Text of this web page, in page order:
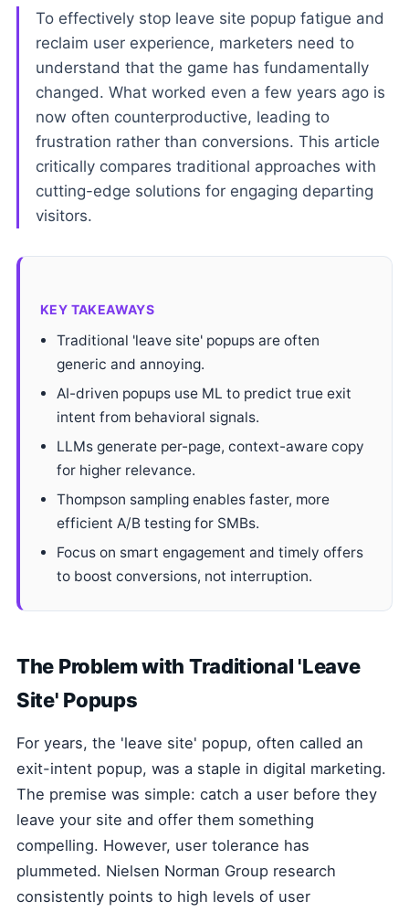
To effectively stop leave site popup fatigue and
reclaim user experience, marketers need to
understand that the game has fundamentally
changed. What worked even a few years ago is
now often counterproductive, leading to
frustration rather than conversions. This article
critically compares traditional approaches with
cutting-edge solutions for engaging departing
visitors.
KEY TAKEAWAYS
Traditional 'leave site' popups are often
generic and annoying.
AI-driven popups use ML to predict true exit
intent from behavioral signals.
LLMs generate per-page, context-aware copy
for higher relevance.
Thompson sampling enables faster, more
efficient A/B testing for SMBs.
Focus on smart engagement and timely offers
to boost conversions, not interruption.
The Problem with Traditional 'Leave
Site' Popups
For years, the 'leave site' popup, often called an
exit-intent popup, was a staple in digital marketing.
The premise was simple: catch a user before they
leave your site and offer them something
compelling. However, user tolerance has
plummeted. Nielsen Norman Group research
consistently points to high levels of user